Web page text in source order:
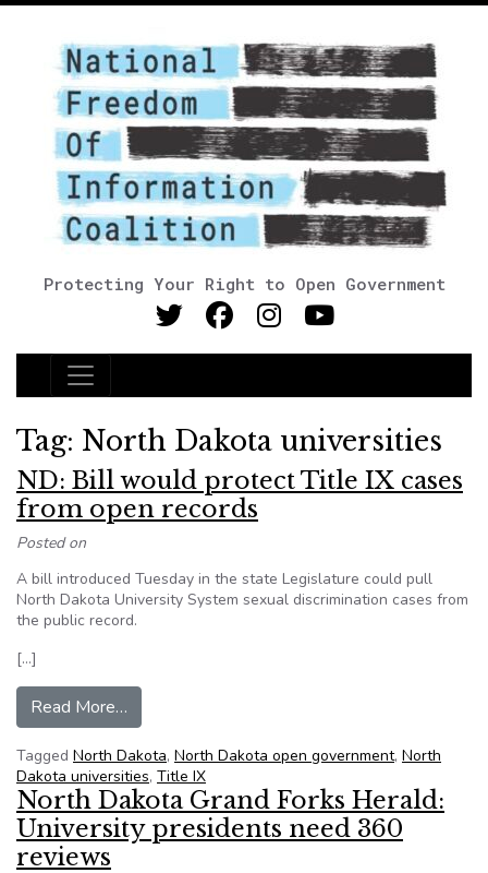
Protecting Your Right to Open Government
Main Navigation
Tag: North Dakota universities
ND: Bill would protect Title IX cases
from open records
Posted on
A bill introduced Tuesday in the state Legislature could pull
North Dakota University System sexual discrimination cases from
the public record.
[…]
Read More…
Tagged North Dakota, North Dakota open government, North
Dakota universities, Title IX
North Dakota Grand Forks Herald:
University presidents need 360
reviews